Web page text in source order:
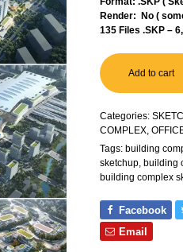
Render: No (
135 Files .SKP –
Add to cart
Categories:
COMPLEX,
Tags: building
sketchup, building
building complex
Facebook
Email